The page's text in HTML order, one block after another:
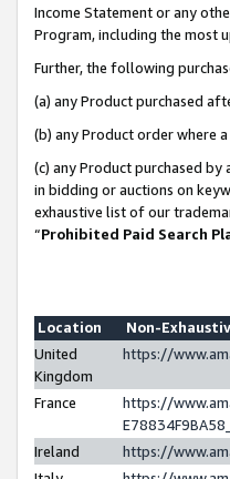
Income Statement or any
Program, including the most
Further, the following
(a) any Product purchased
(b) any Product order where
(c) any Product purchased
in bidding or auctions on
exhaustive list of our
“Prohibited Paid Search
Location
Non-
United
Kingdom
https://
France
https://
Ireland
https://